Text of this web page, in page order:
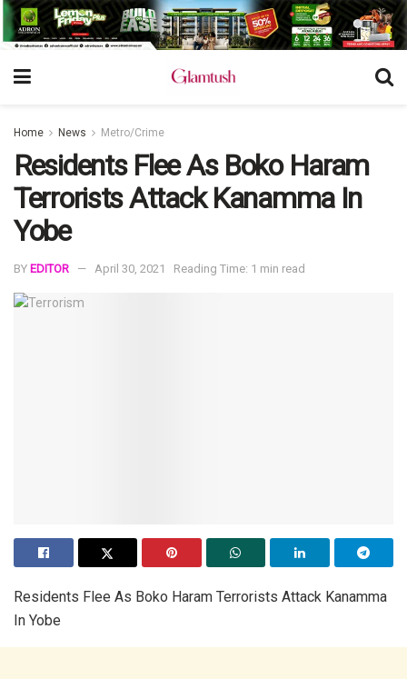
Home News Metro/Crime
Residents Flee As Boko Haram
Terrorists Attack Kanamma In
Yobe
BY EDITOR April 30, 2021 Reading Time: 1 min read
Residents Flee As Boko Haram Terrorists Attack Kanamma
In Yobe